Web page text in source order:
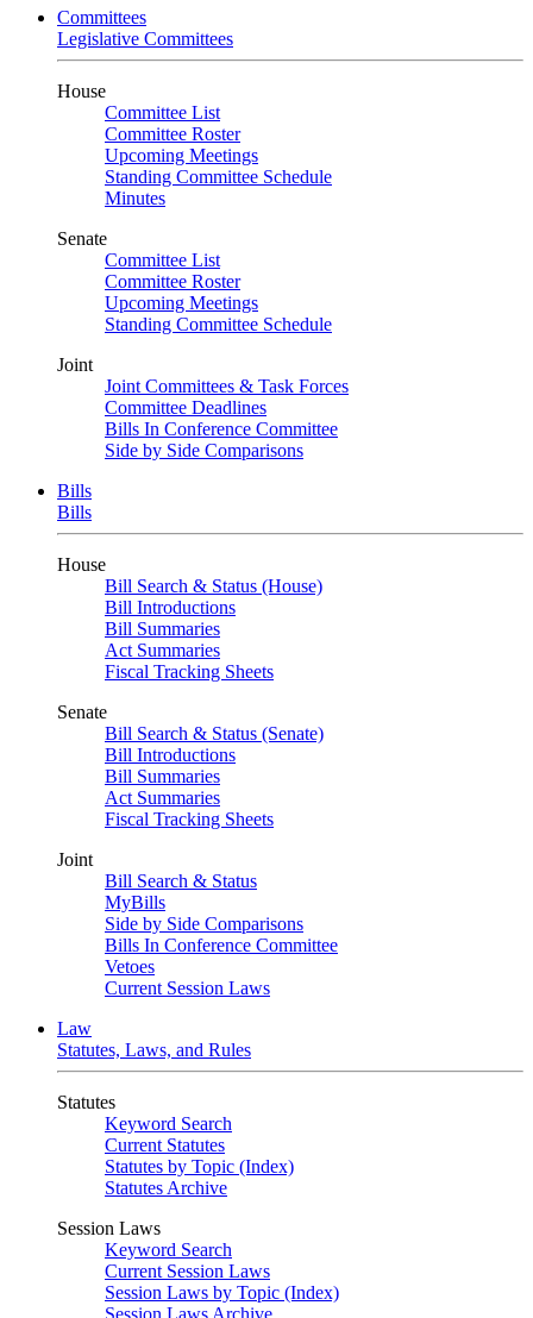
Committees
Legislative Committees
House
Committee List
Committee Roster
Upcoming Meetings
Standing Committee Schedule
Minutes
Senate
Committee List
Committee Roster
Upcoming Meetings
Standing Committee Schedule
Joint
Joint Committees & Task Forces
Committee Deadlines
Bills In Conference Committee
Side by Side Comparisons
Bills
Bills
House
Bill Search & Status (House)
Bill Introductions
Bill Summaries
Act Summaries
Fiscal Tracking Sheets
Senate
Bill Search & Status (Senate)
Bill Introductions
Bill Summaries
Act Summaries
Fiscal Tracking Sheets
Joint
Bill Search & Status
MyBills
Side by Side Comparisons
Bills In Conference Committee
Vetoes
Current Session Laws
Law
Statutes, Laws, and Rules
Statutes
Keyword Search
Current Statutes
Statutes by Topic (Index)
Statutes Archive
Session Laws
Keyword Search
Current Session Laws
Session Laws by Topic (Index)
Session Laws Archive